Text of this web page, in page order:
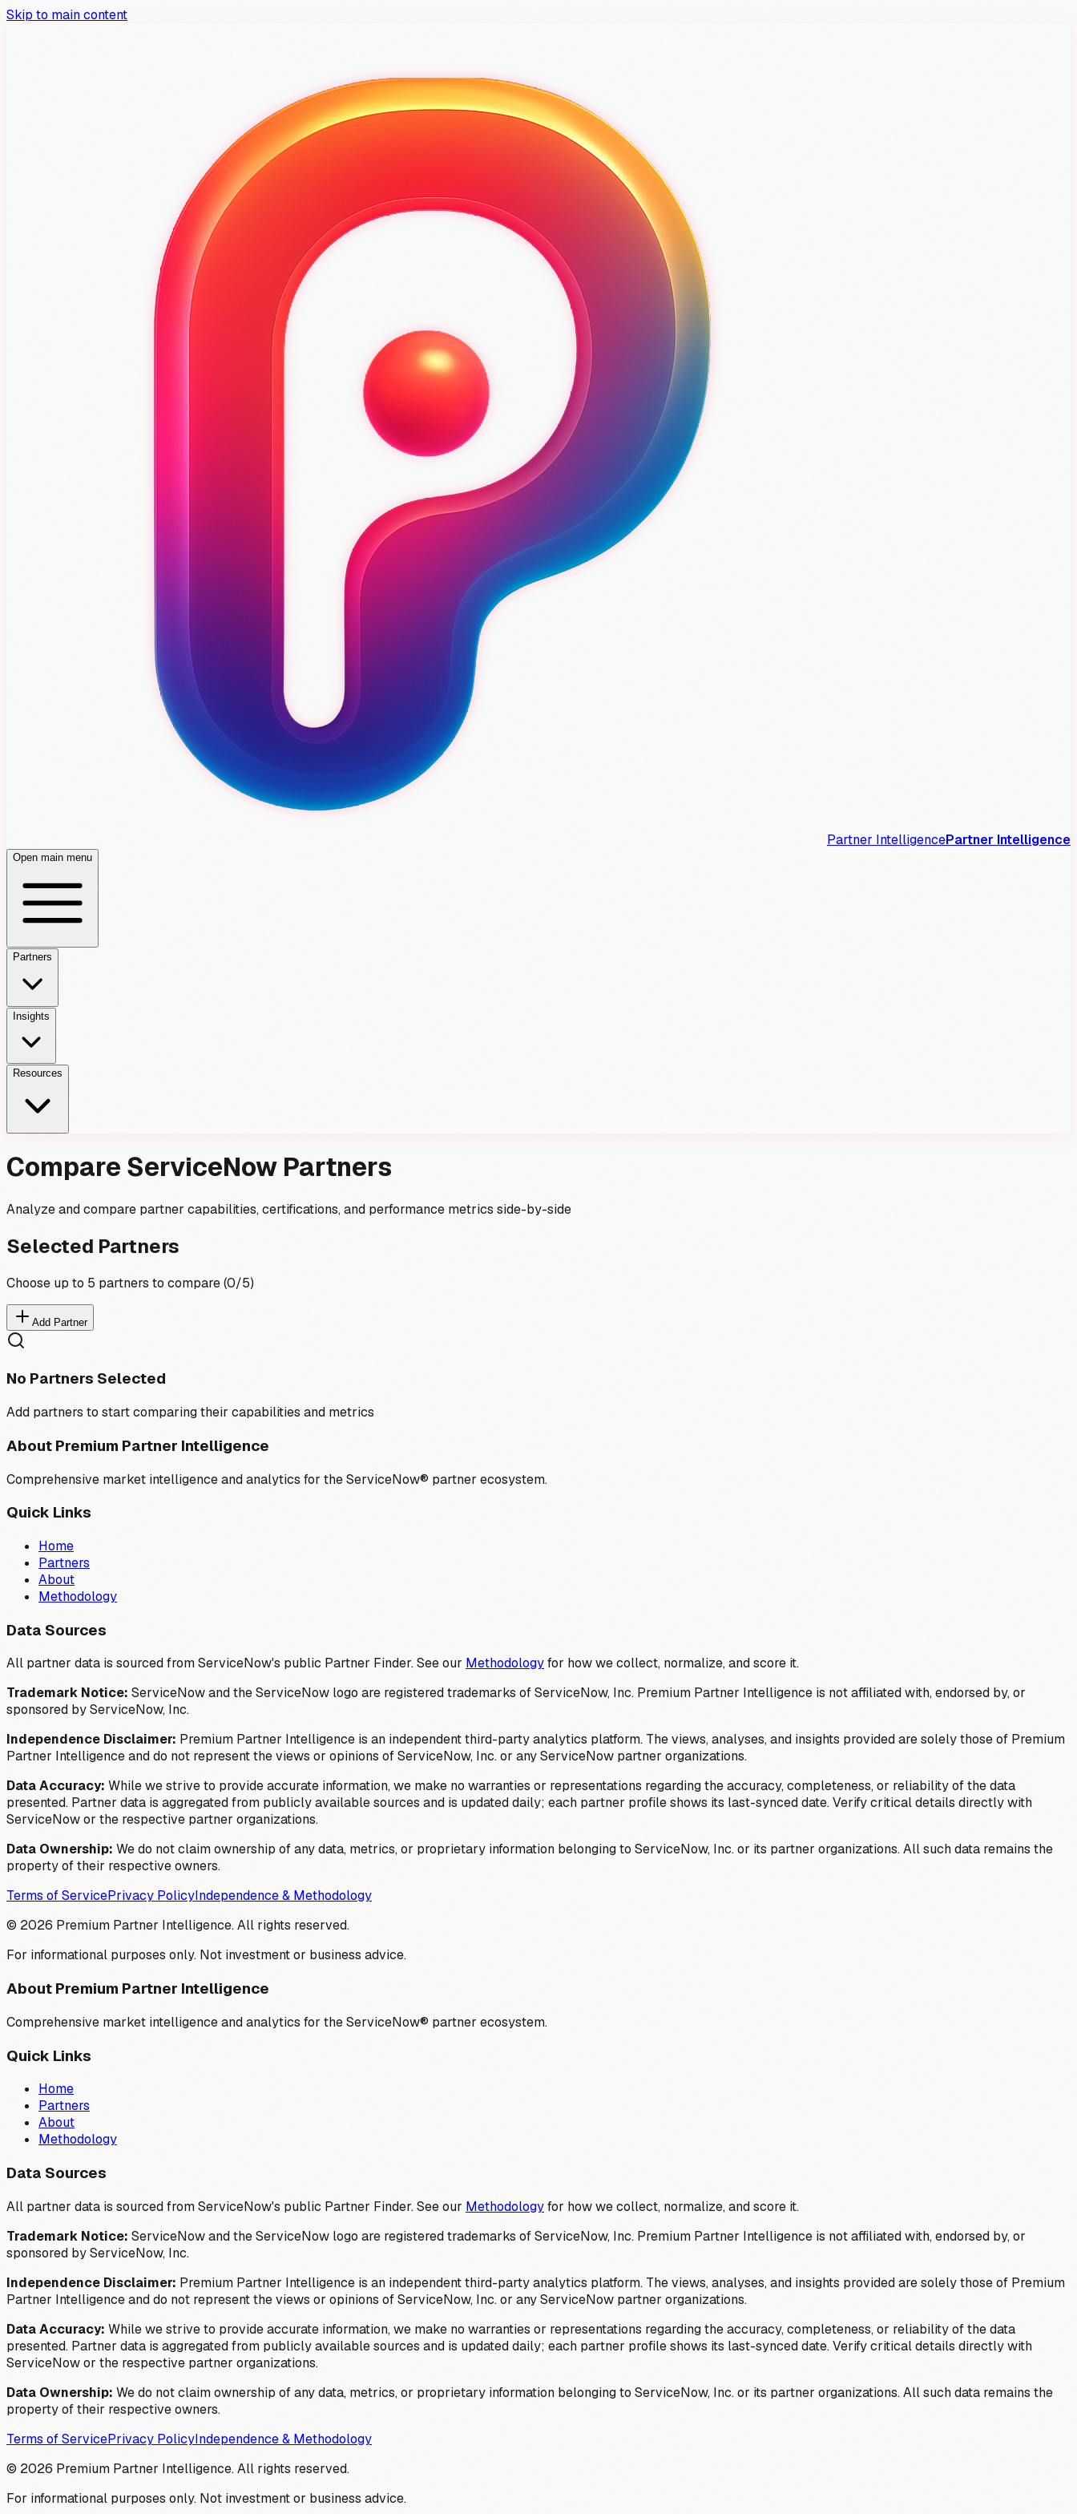
Skip to main content
Partner IntelligencePartner Intelligence
Open main menu
Partners
Insights
Resources
Compare ServiceNow Partners
Analyze and compare partner capabilities, certifications, and performance metrics side-by-side
Selected Partners
Choose up to 5 partners to compare (0/5)
Add Partner
No Partners Selected
Add partners to start comparing their capabilities and metrics
About Premium Partner Intelligence
Comprehensive market intelligence and analytics for the ServiceNow® partner ecosystem.
Quick Links
Home
Partners
About
Methodology
Data Sources
All partner data is sourced from ServiceNow's public Partner Finder. See our Methodologyfor how we collect, normalize, and score it.
Trademark Notice: ServiceNow and the ServiceNow logo are registered trademarks of ServiceNow, Inc. Premium Partner Intelligence is not affiliated with, endorsed by, or
sponsored by ServiceNow, Inc.
Independence Disclaimer: Premium Partner Intelligence is an independent third-party analytics platform. The views, analyses, and insights provided are solely those of Premium
Partner Intelligence and do not represent the views or opinions of ServiceNow, Inc. or any ServiceNow partner organizations.
Data Accuracy: While we strive to provide accurate information, we make no warranties or representations regarding the accuracy, completeness, or reliability of the data
presented. Partner data is aggregated from publicly available sources and is updated daily; each partner profile shows its last-synced date. Verify critical details directly with
ServiceNow or the respective partner organizations.
Data Ownership: We do not claim ownership of any data, metrics, or proprietary information belonging to ServiceNow, Inc. or its partner organizations. All such data remains the
property of their respective owners.
Terms of ServicePrivacy PolicyIndependence & Methodology
© 2026 Premium Partner Intelligence. All rights reserved.
For informational purposes only. Not investment or business advice.
About Premium Partner Intelligence
Comprehensive market intelligence and analytics for the ServiceNow® partner ecosystem.
Quick Links
Home
Partners
About
Methodology
Data Sources
All partner data is sourced from ServiceNow's public Partner Finder. See our Methodologyfor how we collect, normalize, and score it.
Trademark Notice: ServiceNow and the ServiceNow logo are registered trademarks of ServiceNow, Inc. Premium Partner Intelligence is not affiliated with, endorsed by, or
sponsored by ServiceNow, Inc.
Independence Disclaimer: Premium Partner Intelligence is an independent third-party analytics platform. The views, analyses, and insights provided are solely those of Premium
Partner Intelligence and do not represent the views or opinions of ServiceNow, Inc. or any ServiceNow partner organizations.
Data Accuracy: While we strive to provide accurate information, we make no warranties or representations regarding the accuracy, completeness, or reliability of the data
presented. Partner data is aggregated from publicly available sources and is updated daily; each partner profile shows its last-synced date. Verify critical details directly with
ServiceNow or the respective partner organizations.
Data Ownership: We do not claim ownership of any data, metrics, or proprietary information belonging to ServiceNow, Inc. or its partner organizations. All such data remains the
property of their respective owners.
Terms of ServicePrivacy PolicyIndependence & Methodology
© 2026 Premium Partner Intelligence. All rights reserved.
For informational purposes only. Not investment or business advice.